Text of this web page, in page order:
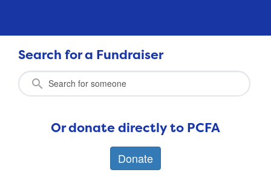
Search for a Fundraiser
Or donate directly to PCFA
Donate